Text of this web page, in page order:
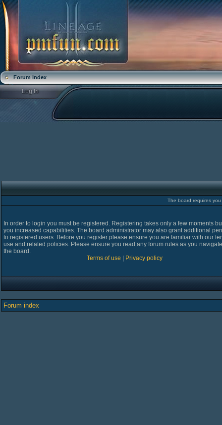
Forum index
The board requires
In order to login you must be registered. Registering takes only a few moments
you increased capabilities. The board administrator may also grant additional
to registered users. Before you register please ensure you are familiar with our
use and related policies. Please ensure you read any forum rules as you
the board.
Terms of use
Privacy policy
Forum index